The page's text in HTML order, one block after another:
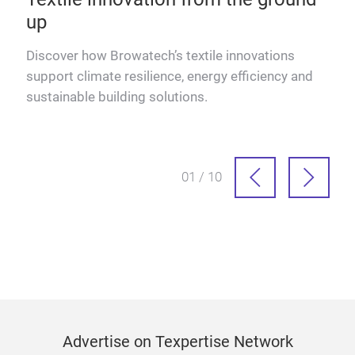
up
Discover how Browatech’s textile innovations
support climate resilience, energy efficiency and
sustainable building solutions.
01 / 10
Advertise on Texpertise Network